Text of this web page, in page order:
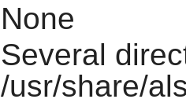
None
Several
/usr/share/